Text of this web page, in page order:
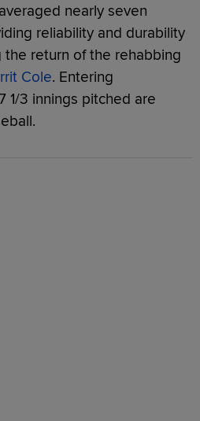
nearly seven
reliability and durability
return of the rehabbing
Cole. Entering
1/3 innings pitched are